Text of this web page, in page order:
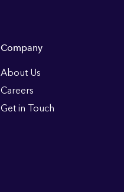
Company
About Us
Careers
Get in Touch